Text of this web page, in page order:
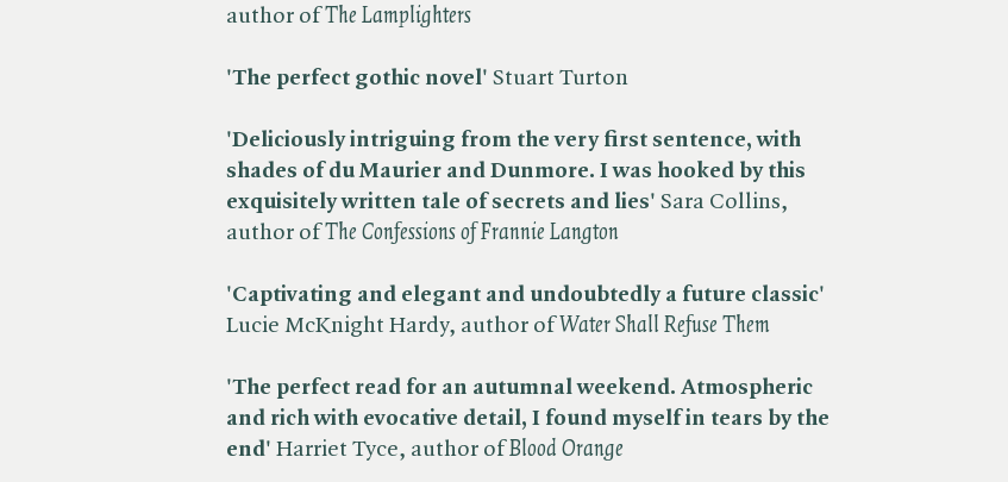
author of ​ The Lamplighters
'The perfect gothic novel' Stuart Turton
'Deliciously intriguing from the very first sentence, with
shades of du Maurier and Dunmore. I was hooked by this
exquisitely written tale of secrets and lies' Sara Collins,
author of ​ The Confessions of Frannie Langton
'Captivating and elegant and undoubtedly a future classic'
Lucie McKnight Hardy, author of ​ Water Shall Refuse Them
'The perfect read for an autumnal weekend. Atmospheric
and rich with evocative detail, I found myself in tears by the
end' Harriet Tyce, author of ​ Blood Orange